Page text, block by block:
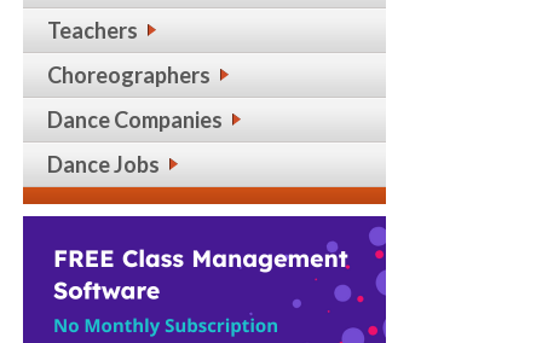
Teachers
Choreographers
Dance Companies
Dance Jobs